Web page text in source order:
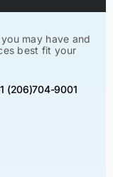
may have and
best fit your
(206)704-9001